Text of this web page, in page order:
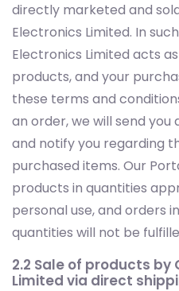
directly marketed and
Electronics Limited. In
Electronics Limited acts
products, and your
these terms and
an order, we will send
and notify you regarding
purchased items. Our
products in quantities
personal use, and orders
quantities will not be
2.2 Sale of products
Limited via direct